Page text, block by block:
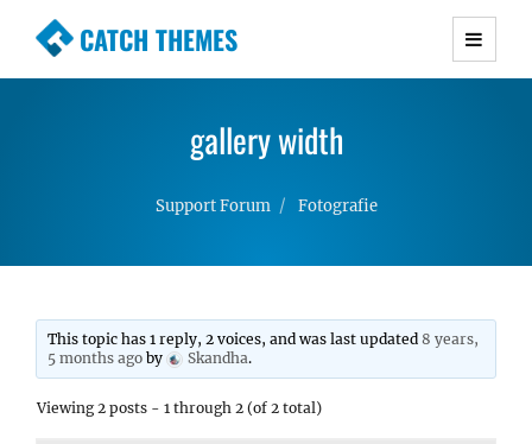
CATCH THEMES
Premium Responsive WordPress Themes with
Simple, Clean and Lightweight Responsive
gallery width
Support Forum Fotografie
This topic has 1 reply, 2 voices, and was last updated8 years,
5 months ago by Skandha.
Viewing 2 posts - 1 through 2 (of 2 total)